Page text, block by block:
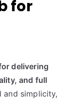
for
delivering
and full
and simplicity,